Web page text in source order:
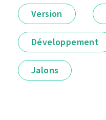
Version
Développement
Jalons